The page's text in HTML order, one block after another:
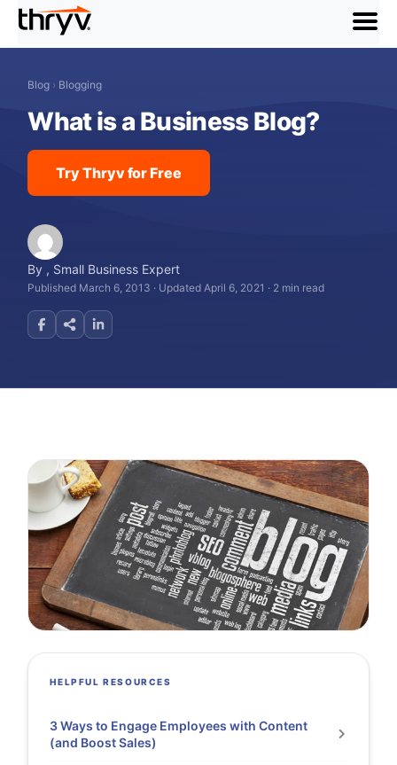
menu
Blog › Blogging
What is a Business Blog?
Try Thryv for Free
By , Small Business Expert
Published March 6, 2013 · Updated April 6, 2021 · 2 min read
HELPFUL RESOURCES
3 Ways to Engage Employees with Content
(and Boost Sales)